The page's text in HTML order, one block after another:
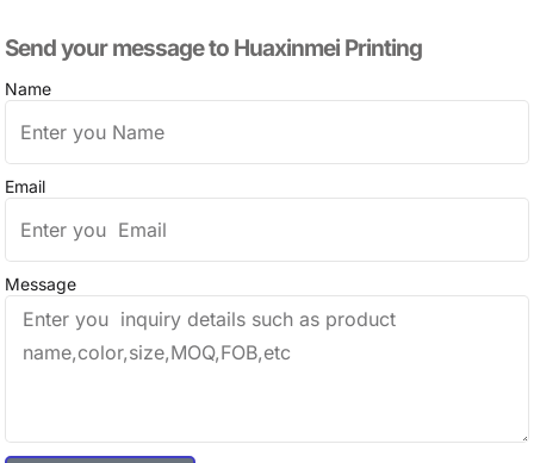
Send your message to​ Huaxinmei Printing
Name
Email
Message